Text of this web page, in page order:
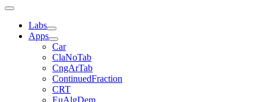
Labs
Apps
Car
ClaNoTab
CngArTab
ContinuedFraction
CRT
EuAlgDem